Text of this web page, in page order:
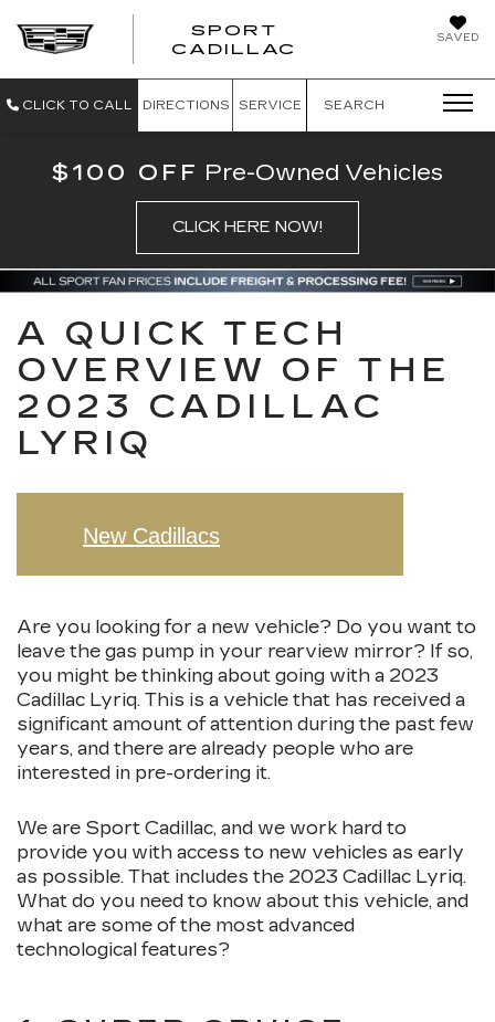
SAVED
SPORT
CADILLAC
CLICK TO CALL DIRECTIONS SERVICE SEARCH
$100 OFF Pre-Owned Vehicles
CLICK HERE NOW!
A QUICK TECH
OVERVIEW OF THE
2023 CADILLAC
LYRIQ
New Cadillacs
Are you looking for a new vehicle? Do you want to
leave the gas pump in your rearview mirror? If so,
you might be thinking about going with a 2023
Cadillac Lyriq. This is a vehicle that has received a
significant amount of attention during the past few
years, and there are already people who are
interested in pre-ordering it.
We are Sport Cadillac, and we work hard to
provide you with access to new vehicles as early
as possible. That includes the 2023 Cadillac Lyriq.
What do you need to know about this vehicle, and
what are some of the most advanced
technological features?